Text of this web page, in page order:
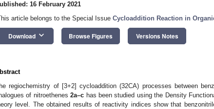
16 February 2021
article belongs to the Special Issue Cycloaddition Reaction in
Download keyboard_arrow_down Browse Figures Versions Notes
regiochemistry of [3+2] cycloaddition (32CA) processes between
of nitroethenes2a–c has been studied using the Density
level. The obtained results of reactivity indices show that